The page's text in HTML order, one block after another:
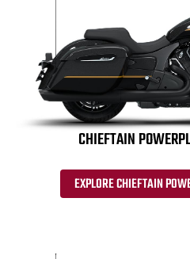
CHIEFTAIN
EXPLORE CHIEFTAIN